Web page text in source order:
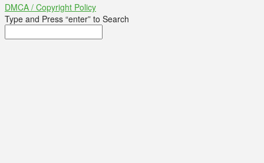
DMCA / Copyright Policy
Type and Press “enter” to Search